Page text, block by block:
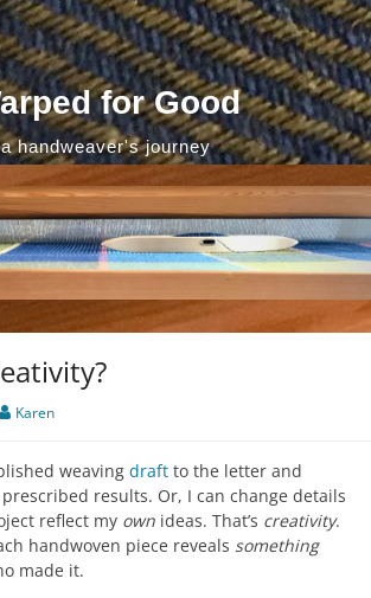
for Good
a handweaver's journey
Karen
weaving draft to the letter and
results. Or, I can change details
reflect my own ideas. That’s creativity.
handwoven piece reveals something
made it.